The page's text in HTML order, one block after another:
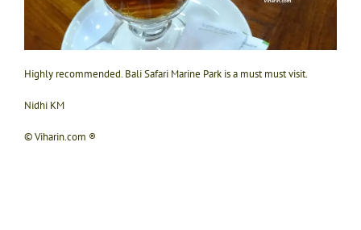
Highly recommended. Bali Safari Marine Park is a must must visit.
Nidhi KM
© Viharin.com ®